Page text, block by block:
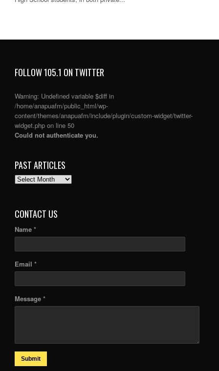
FOLLOW 105.1 ON TWITTER
Warning: Undefined variable $diff in
/home/anapuafm/public_html/wp-
content/themes/anapuafm/include/plugin/custom-widget/twitter-
widget.php on line 50
Could not authenticate you.
PAST ARTICLES
PAST
CONTACT US
Name *
Email *
Message *
Submit